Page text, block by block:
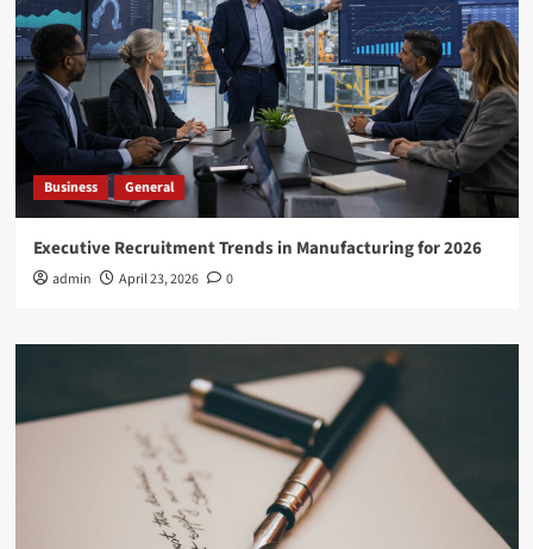
Business General
Executive Recruitment Trends in Manufacturing for 2026
admin April 23, 2026 0